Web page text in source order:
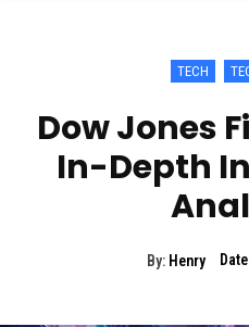
TECH
Dow Jones
In-Depth
By: Henry